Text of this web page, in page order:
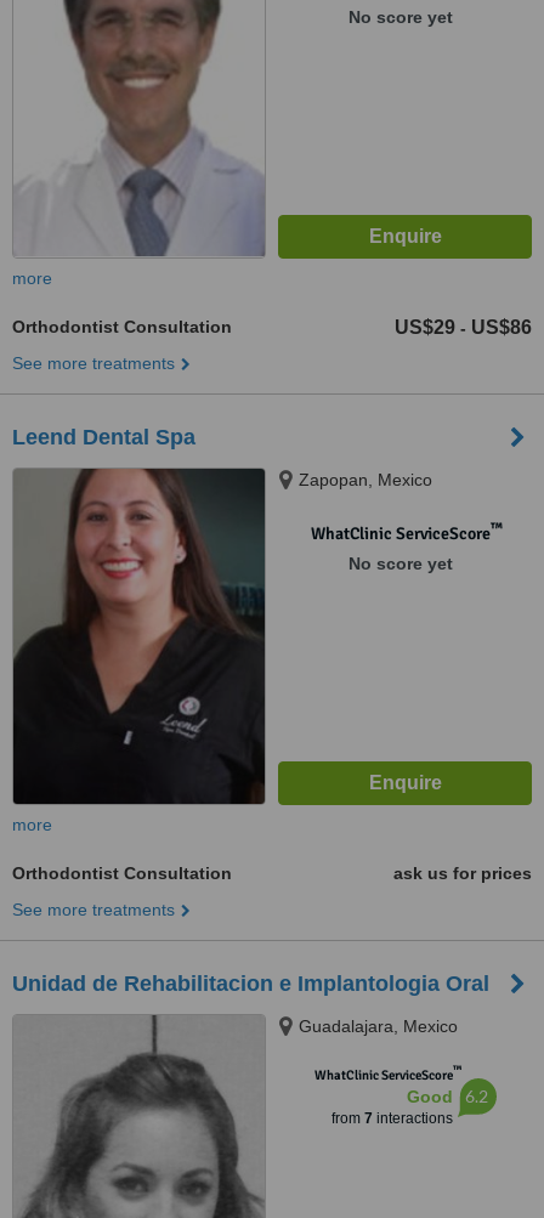
No score yet
more
Orthodontist Consultation US$29 - US$86
See more treatments
Leend Dental Spa
Zapopan, Mexico
WhatClinic ServiceScore™
No score yet
more
Orthodontist Consultation
ask us for prices
See more treatments
Unidad de Rehabilitacion e Implantologia Oral
Guadalajara, Mexico
WhatClinic ServiceScore™
Good
from 7 interactions
6.2